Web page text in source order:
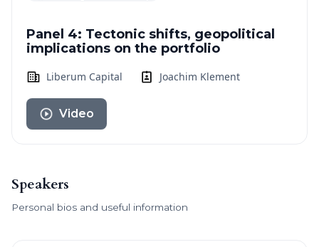
Panel 4: Tectonic shifts, geopolitical
implications on the portfolio
Liberum Capital Joachim Klement
Video
Speakers
Personal bios and useful information